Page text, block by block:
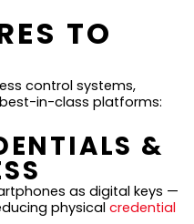
TO
control systems,
in-class platforms:
&
as digital keys —
physicalcredential